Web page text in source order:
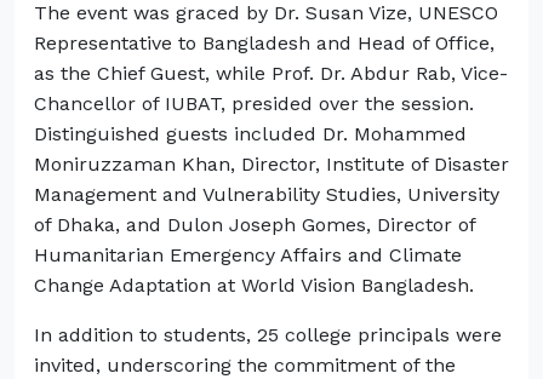
The event was graced by Dr. Susan Vize, UNESCO
Representative to Bangladesh and Head of Office,
as the Chief Guest, while Prof. Dr. Abdur Rab, Vice-
Chancellor of IUBAT, presided over the session.
Distinguished guests included Dr. Mohammed
Moniruzzaman Khan, Director, Institute of Disaster
Management and Vulnerability Studies, University
of Dhaka, and Dulon Joseph Gomes, Director of
Humanitarian Emergency Affairs and Climate
Change Adaptation at World Vision Bangladesh.
In addition to students, 25 college principals were
invited, underscoring the commitment of the